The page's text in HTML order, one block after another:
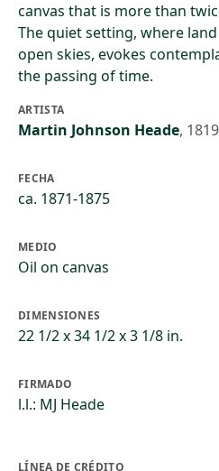
canvas that is more than
The quiet setting, where
open skies, evokes
the passing of time.
ARTISTA
Martin Johnson Heade,
FECHA
ca. 1871-1875
MEDIO
Oil on canvas
DIMENSIONES
22 1/2 x 34 1/2 x 3 1/8 in.
FIRMADO
l.l.: MJ Heade
LÍNEA DE CRÉDITO